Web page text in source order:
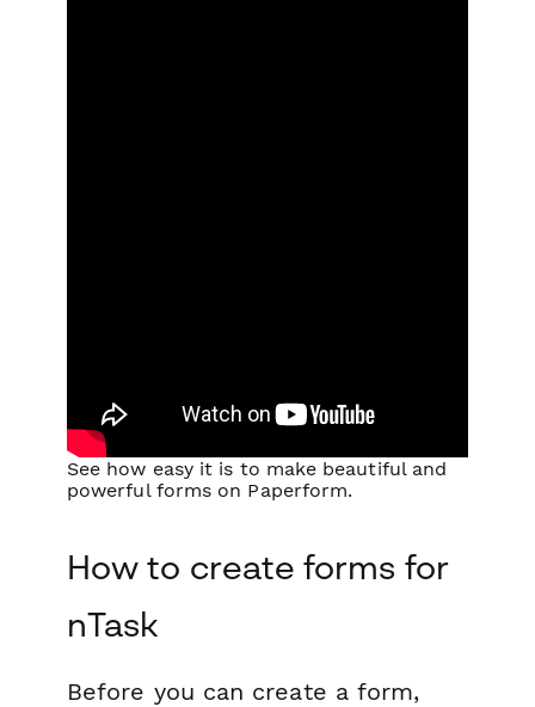
See how easy it is to make beautiful and
powerful forms on Paperform.
How to create forms for
nTask
Before you can create a form,